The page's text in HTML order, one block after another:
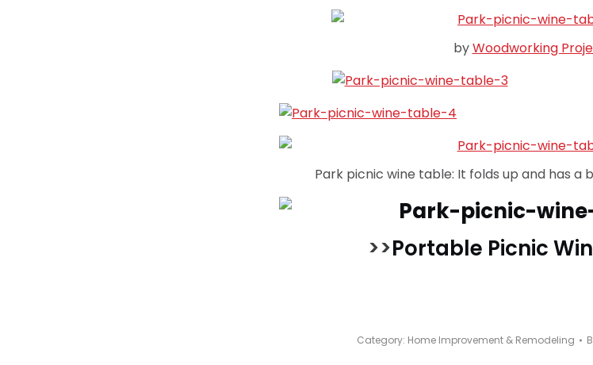
byWoodworking
Park picnic wine table: It folds up and has a
>>Portable Picnic
Category: Home Improvement & Remodeling